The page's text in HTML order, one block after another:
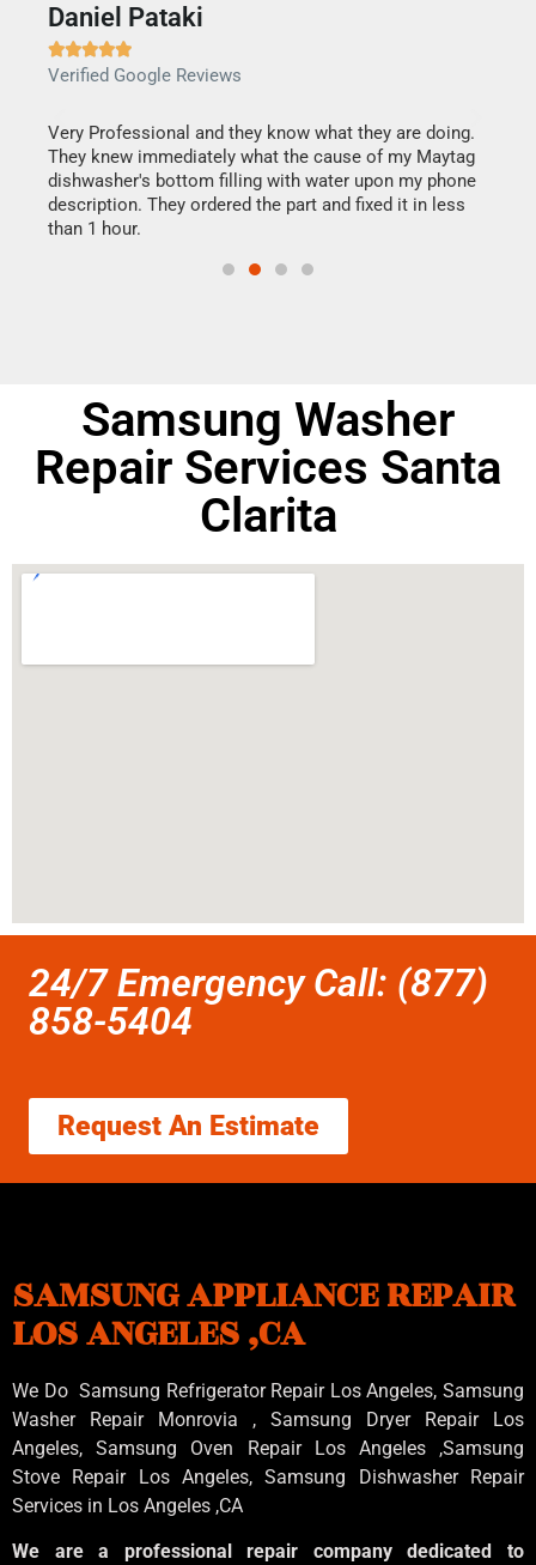
Daniel Pataki

Verified Google Reviews
Very Professional and they know what they are doing.
They knew immediately what the cause of my Maytag
dishwasher's bottom filling with water upon my phone
description. They ordered the part and fixed it in less
than 1 hour.
Samsung Washer
Repair Services Santa
Clarita
24/7 Emergency Call: (877)
858-5404
Request An Estimate
SAMSUNG APPLIANCE REPAIR
LOS ANGELES ,CA
We Do Samsung Refrigerator Repair Los Angeles, Samsung
Washer Repair Monrovia , Samsung Dryer Repair Los
Angeles, Samsung Oven Repair Los Angeles ,Samsung
Stove Repair Los Angeles, Samsung Dishwasher Repair
Services in Los Angeles ,CA
We are a professional repair company dedicated to